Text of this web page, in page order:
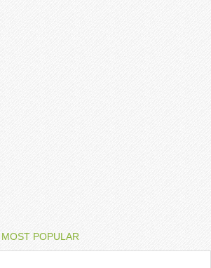
MOST POPULAR